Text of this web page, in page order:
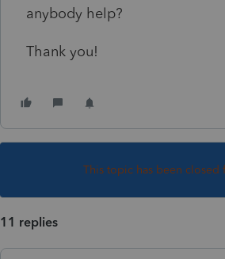
anybody help?
Thank you!
This topic has been closed
11 replies